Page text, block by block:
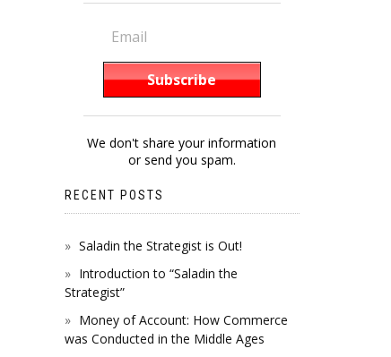
We don't share your information
or send you spam.
RECENT POSTS
Saladin the Strategist is Out!
Introduction to “Saladin the
Strategist”
Money of Account: How Commerce
was Conducted in the Middle Ages